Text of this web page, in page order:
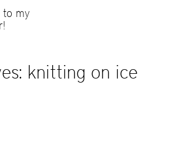
to my
knitting on ice